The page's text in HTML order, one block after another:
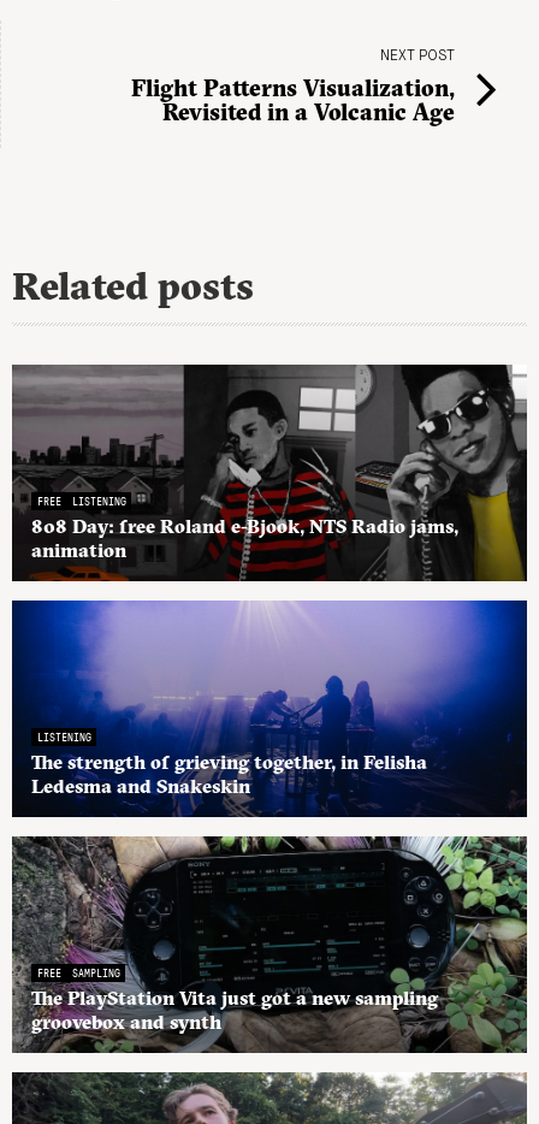
NEXT POST
Flight Patterns Visualization,
Revisited in a Volcanic Age
Related posts
FREE LISTENING
808 Day: free Roland e-Bjook, NTS Radio jams,
animation
LISTENING
The strength of grieving together, in Felisha
Ledesma and Snakeskin
FREE SAMPLING
The PlayStation Vita just got a new sampling
groovebox and synth